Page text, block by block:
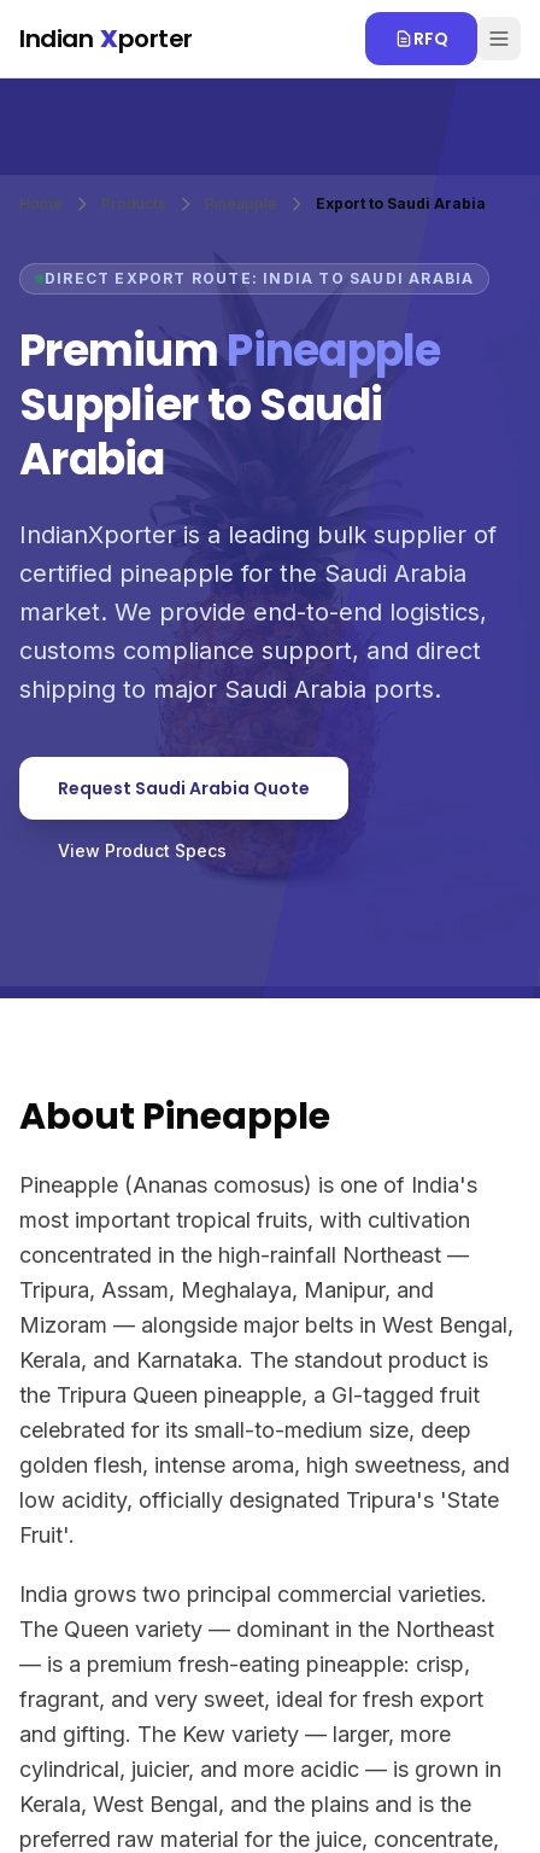
Indian Xporter RFQ
Home Products Pineapple Export to Saudi Arabia
DIRECT EXPORT ROUTE: INDIA TO SAUDI ARABIA
PremiumPineapple
Supplier to Saudi
Arabia
IndianXporter is a leading bulk supplier of
certified pineapple for the Saudi Arabia
market. We provide end-to-end logistics,
customs compliance support, and direct
shipping to major Saudi Arabia ports.
Request Saudi Arabia Quote
View Product Specs
About Pineapple
Pineapple (Ananas comosus) is one of India's
most important tropical fruits, with cultivation
concentrated in the high-rainfall Northeast —
Tripura, Assam, Meghalaya, Manipur, and
Mizoram — alongside major belts in West Bengal,
Kerala, and Karnataka. The standout product is
the Tripura Queen pineapple, a GI-tagged fruit
celebrated for its small-to-medium size, deep
golden flesh, intense aroma, high sweetness, and
low acidity, officially designated Tripura's 'State
Fruit'.
India grows two principal commercial varieties.
The Queen variety — dominant in the Northeast
— is a premium fresh-eating pineapple: crisp,
fragrant, and very sweet, ideal for fresh export
and gifting. The Kew variety — larger, more
cylindrical, juicier, and more acidic — is grown in
Kerala, West Bengal, and the plains and is the
preferred raw material for the juice, concentrate,